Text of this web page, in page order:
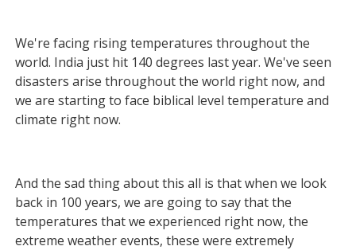
We're facing rising temperatures throughout the
world. India just hit 140 degrees last year. We've seen
disasters arise throughout the world right now, and
we are starting to face biblical level temperature and
climate right now.
And the sad thing about this all is that when we look
back in 100 years, we are going to say that the
temperatures that we experienced right now, the
extreme weather events, these were extremely